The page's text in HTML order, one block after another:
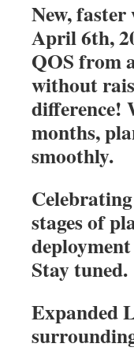
New,
April 6th,
QOS from
without
difference!
months,
smoothly.
stages of
Stay tuned.
Expanded